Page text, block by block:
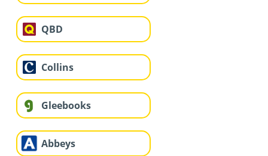
QBD
Collins
Gleebooks
Abbeys